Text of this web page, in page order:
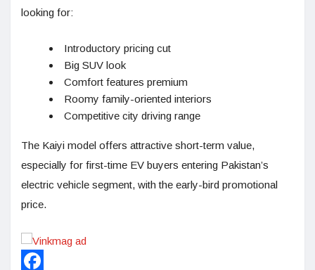
looking for:
Introductory pricing cut
Big SUV look
Comfort features premium
Roomy family-oriented interiors
Competitive city driving range
The Kaiyi model offers attractive short-term value,
especially for first-time EV buyers entering Pakistan’s
electric vehicle segment, with the early-bird promotional
price.